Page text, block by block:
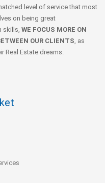
level of service that most
on being great
skills, WE FOCUS MORE ON
OUR CLIENTS , as
Real Estate dreams.